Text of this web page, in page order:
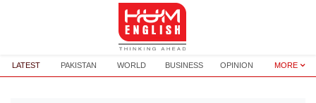
LATEST PAKISTAN WORLD BUSINESS OPINION MORE